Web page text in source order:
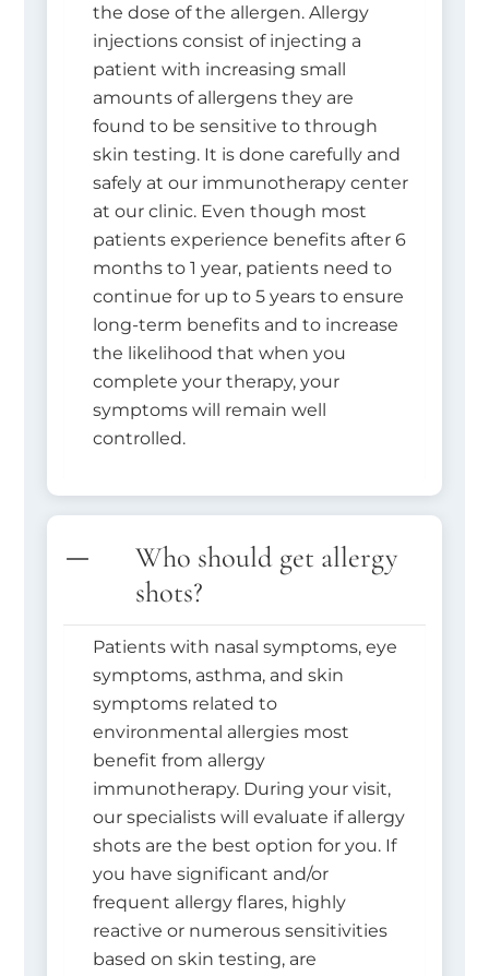
the dose of the allergen. Allergy
injections consist of injecting a
patient with increasing small
amounts of allergens they are
found to be sensitive to through
skin testing. It is done carefully and
safely at our immunotherapy center
at our clinic. Even though most
patients experience benefits after 6
months to 1 year, patients need to
continue for up to 5 years to ensure
long-term benefits and to increase
the likelihood that when you
complete your therapy, your
symptoms will remain well
controlled.
Who should get allergy
shots?
Patients with nasal symptoms, eye
symptoms, asthma, and skin
symptoms related to
environmental allergies most
benefit from allergy
immunotherapy. During your visit,
our specialists will evaluate if allergy
shots are the best option for you. If
you have significant and/or
frequent allergy flares, highly
reactive or numerous sensitivities
based on skin testing, are